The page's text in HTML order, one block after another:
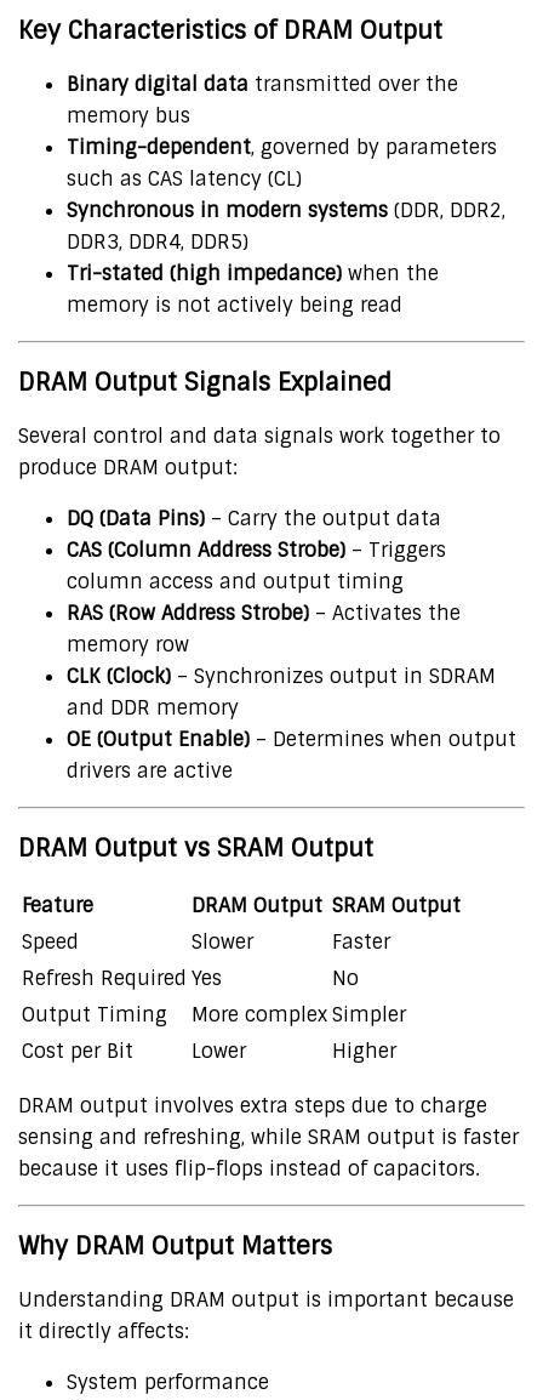
Key Characteristics of DRAM Output
Binary digital data transmitted over the
memory bus
Timing-dependent, governed by parameters
such as CAS latency (CL)
Synchronous in modern systems (DDR, DDR2,
DDR3, DDR4, DDR5)
Tri-stated (high impedance) when the
memory is not actively being read
DRAM Output Signals Explained
Several control and data signals work together to
produce DRAM output:
DQ (Data Pins) – Carry the output data
CAS (Column Address Strobe) – Triggers
column access and output timing
RAS (Row Address Strobe) – Activates the
memory row
CLK (Clock) – Synchronizes output in SDRAM
and DDR memory
OE (Output Enable) – Determines when output
drivers are active
DRAM Output vs SRAM Output
Feature DRAM Output SRAM Output
Speed
Slower
Faster
Refresh Required Yes
No
Output Timing
More complexSimpler
Cost per Bit
Lower Higher
DRAM output involves extra steps due to charge
sensing and refreshing, while SRAM output is faster
because it uses flip-flops instead of capacitors.
Why DRAM Output Matters
Understanding DRAM output is important because
it directly affects:
System performance